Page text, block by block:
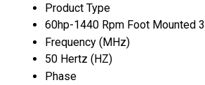
Product Type
60hp-1440 Rpm Foot Mounted
Frequency (MHz)
50 Hertz (HZ)
Phase